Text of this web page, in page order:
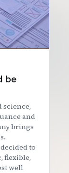
be
science,
and
brings
to
flexible,
well